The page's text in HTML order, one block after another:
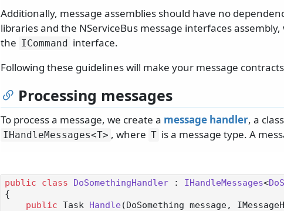
Additionally, message assemblies should have no
libraries and the NServiceBus message interfaces
the ICommand
interface.
Following these guidelines will make your message
Processing messages
To process a message, we create a message handler, a
IHandleMessages<T> , where T is a message type. A
public class DoSomethingHandler : IHandleMessages<
{
public Task Handle( DoSomething message,